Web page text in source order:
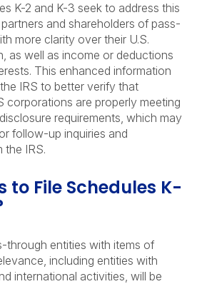
K-2 and K-3 seek to address this
and shareholders of pass-
more clarity over their U.S.
as well as income or deductions
This enhanced information
IRS to better verify that
corporations are properly meeting
requirements, which may
follow-up inquiries and
the IRS.
to File Schedules K-
through entities with items of
including entities with
international activities, will be